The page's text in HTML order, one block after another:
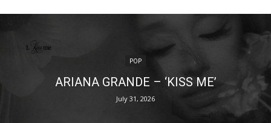
POP
ARIANA GRANDE – ‘KISS ME’
July 31, 2026